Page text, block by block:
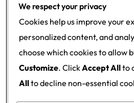
Effective pressing
opponent play.
Strong counter-
leveraging quick
The 2-3-2-3 formation excels
midfield, as the three central
We respect your privacy
Cookies help us improve your
personalized content, and
choose which cookies to allow
Customize. ClickAccept Allto
Allto decline non-essential